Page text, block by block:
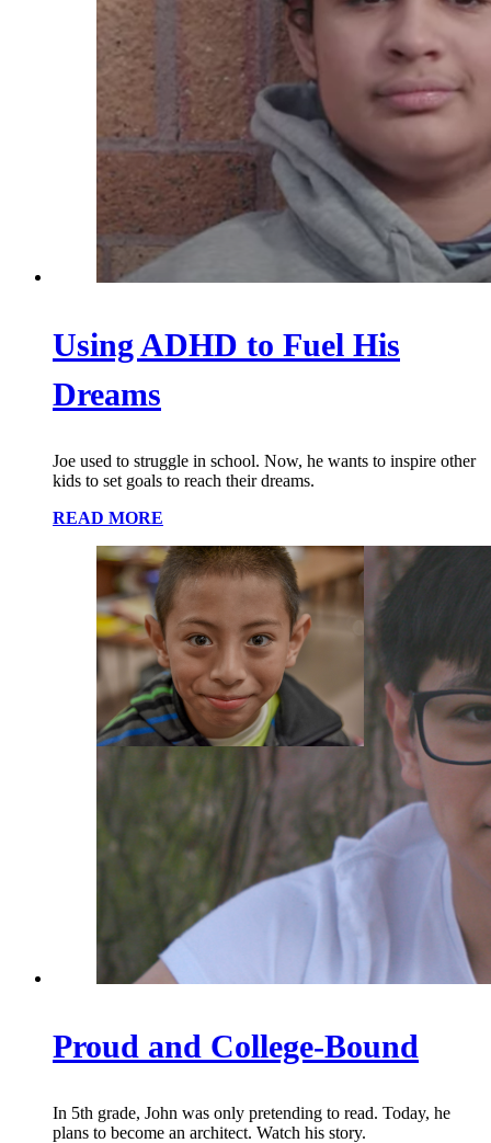
Using ADHD to Fuel His
Dreams
Joe used to struggle in school. Now, he wants to inspire other
kids to set goals to reach their dreams.
READ MORE
Proud and College-Bound
In 5th grade, John was only pretending to read. Today, he
plans to become an architect. Watch his story.